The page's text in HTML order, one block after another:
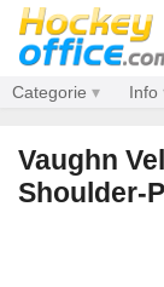
Categorie Info
Vaughn
Shoulder-